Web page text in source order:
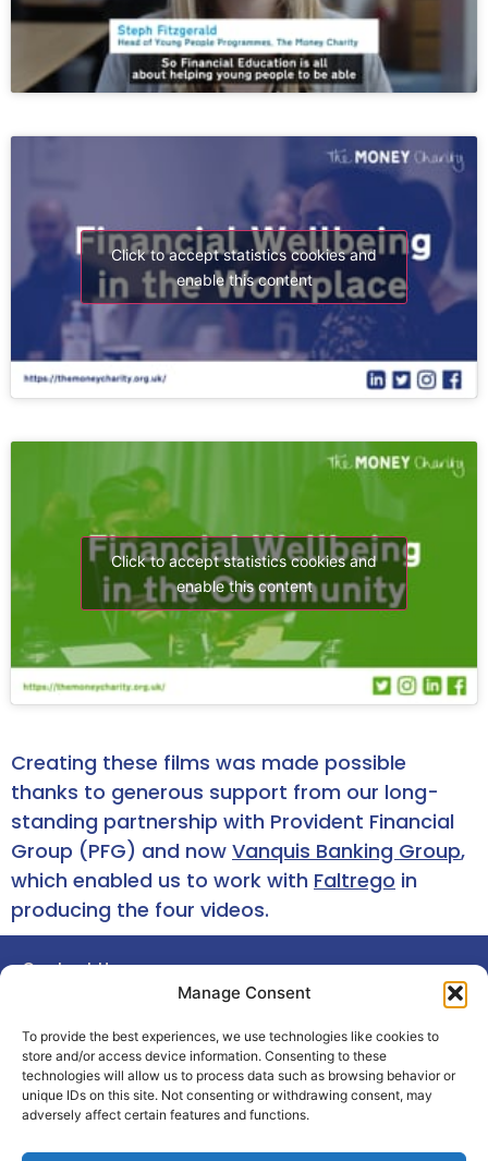
Manage Consent
To provide the best experiences, we use technologies like cookies to
store and/or access device information. Consenting to these
technologies will allow us to process data such as browsing behavior or
unique IDs on this site. Not consenting or withdrawing consent, may
adversely affect certain features and functions.
Click to accept statistics cookies and
enable this content
Click to accept statistics cookies and
enable this content
Creating these films was made possible
thanks to generous support from our long-
standing partnership with Provident Financial
Group (PFG) and now Vanquis Banking Group,
which enabled us to work with Faltrego in
producing the four videos.
Contact Us
Terms
Cookie Policy
© 2026 The Money Charity.
Registered charity
15 Prescott Place, London, SW4
6BS